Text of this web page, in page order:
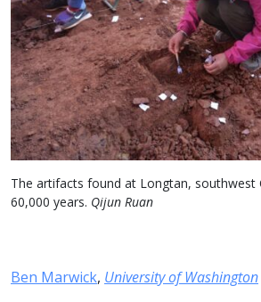
The artifacts found at Longtan, southwest
60,000 years. Qijun Ruan
Ben Marwick, University of Washington